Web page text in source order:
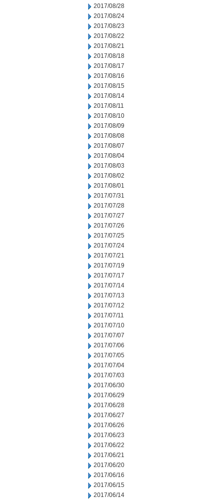
2017/08/28
2017/08/24
2017/08/23
2017/08/22
2017/08/21
2017/08/18
2017/08/17
2017/08/16
2017/08/15
2017/08/14
2017/08/11
2017/08/10
2017/08/09
2017/08/08
2017/08/07
2017/08/04
2017/08/03
2017/08/02
2017/08/01
2017/07/31
2017/07/28
2017/07/27
2017/07/26
2017/07/25
2017/07/24
2017/07/21
2017/07/19
2017/07/17
2017/07/14
2017/07/13
2017/07/12
2017/07/11
2017/07/10
2017/07/07
2017/07/06
2017/07/05
2017/07/04
2017/07/03
2017/06/30
2017/06/29
2017/06/28
2017/06/27
2017/06/26
2017/06/23
2017/06/22
2017/06/21
2017/06/20
2017/06/16
2017/06/15
2017/06/14